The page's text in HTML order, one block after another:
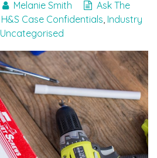
Melanie Smith
Ask The
H&S Case Confidentials Industry
Uncategorised